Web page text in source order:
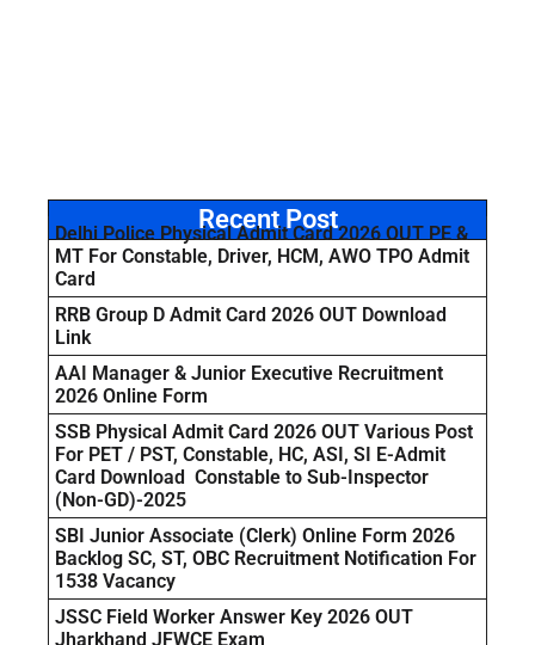
Recent Post
Delhi Police Physical Admit Card 2026 OUT PE &
MT For Constable, Driver, HCM, AWO TPO Admit
Card
RRB Group D Admit Card 2026 OUT Download
Link
AAI Manager & Junior Executive Recruitment
2026 Online Form
SSB Physical Admit Card 2026 OUT Various Post
For PET / PST, Constable, HC, ASI, SI E-Admit
Card Download Constable to Sub-Inspector
(Non-GD)-2025
SBI Junior Associate (Clerk) Online Form 2026
Backlog SC, ST, OBC Recruitment Notification For
1538 Vacancy
JSSC Field Worker Answer Key 2026 OUT
Jharkhand JFWCE Exam